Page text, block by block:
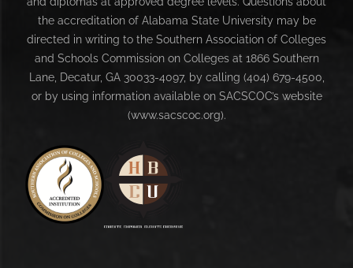
the accreditation of Alabama State University may be
directed in writing to the Southern Association of Colleges
and Schools Commission on Colleges at 1866 Southern
Lane, Decatur, GA 30033-4097, by calling (404) 679-4500,
or by using information available on SACSCOC’s website
(www.sacscoc.org).